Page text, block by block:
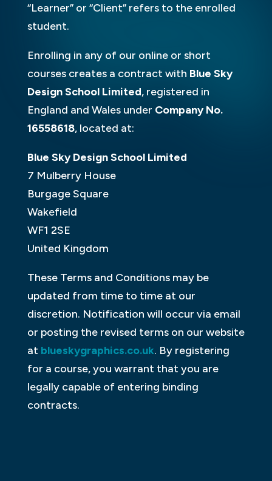
“Learner” or “Client” refers to the enrolled
student.
Enrolling in any of our online or short
courses creates a contract with Blue Sky
Design School Limited, registered in
England and Wales under Company No.
16558618, located at:
Blue Sky Design School Limited
7 Mulberry House
Burgage Square
Wakefield
WF1 2SE
United Kingdom
These Terms and Conditions may be
updated from time to time at our
discretion. Notification will occur via email
or posting the revised terms on our website
at blueskygraphics.co.uk. By registering
for a course, you warrant that you are
legally capable of entering binding
contracts.